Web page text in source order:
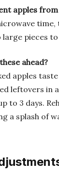
apples
large pieces
ahead?
apples
leftovers in
to 3 days.
a splash of